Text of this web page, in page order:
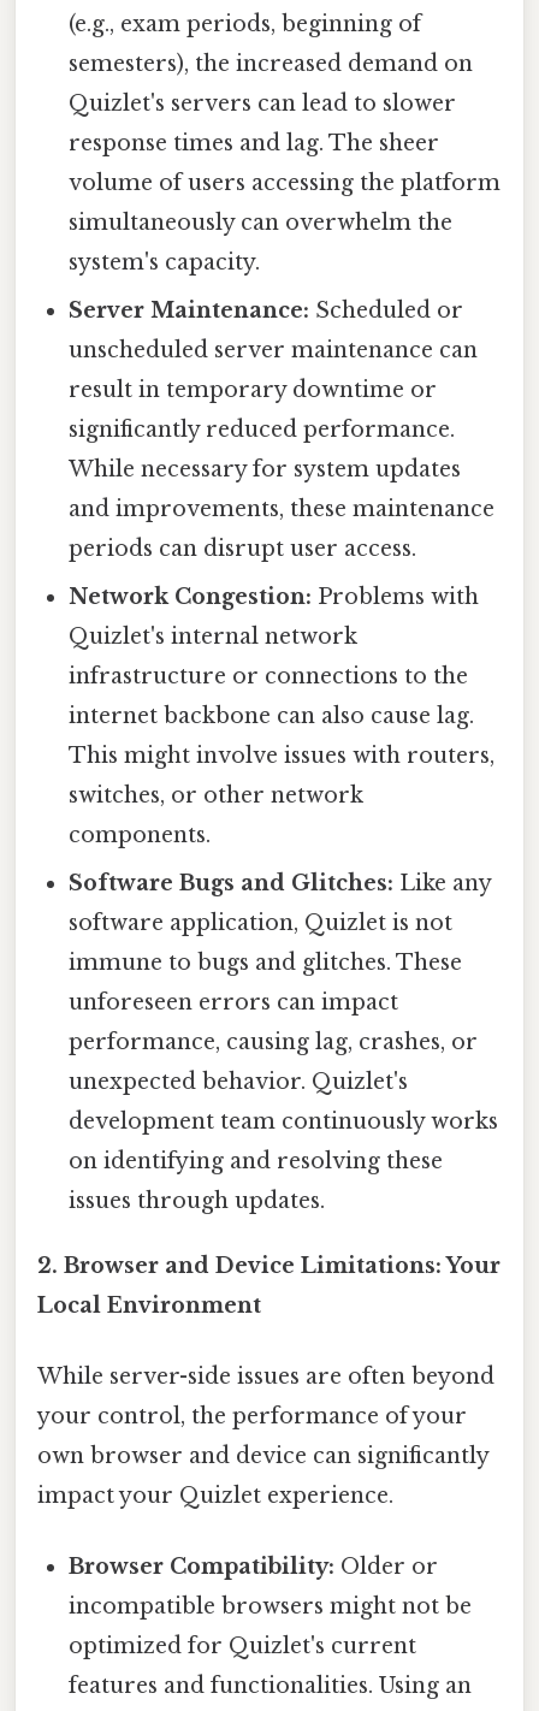
(e.g., exam periods, beginning of
semesters), the increased demand on
Quizlet's servers can lead to slower
response times and lag. The sheer
volume of users accessing the platform
simultaneously can overwhelm the
system's capacity.
Server Maintenance: Scheduled or
unscheduled server maintenance can
result in temporary downtime or
significantly reduced performance.
While necessary for system updates
and improvements, these maintenance
periods can disrupt user access.
Network Congestion: Problems with
Quizlet's internal network
infrastructure or connections to the
internet backbone can also cause lag.
This might involve issues with routers,
switches, or other network
components.
Software Bugs and Glitches: Like any
software application, Quizlet is not
immune to bugs and glitches. These
unforeseen errors can impact
performance, causing lag, crashes, or
unexpected behavior. Quizlet's
development team continuously works
on identifying and resolving these
issues through updates.
2. Browser and Device Limitations: Your
Local Environment
While server-side issues are often beyond
your control, the performance of your
own browser and device can significantly
impact your Quizlet experience.
Browser Compatibility: Older or
incompatible browsers might not be
optimized for Quizlet's current
features and functionalities. Using an